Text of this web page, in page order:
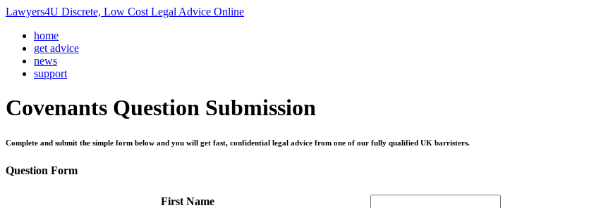
Lawyers4U Discrete, Low Cost Legal Advice Online
home
get advice
news
support
Covenants Question Submission
Complete and submit the simple form below and you will get fast, confidential legal advice from one of our fully qualified UK barristers.
Question Form
First Name